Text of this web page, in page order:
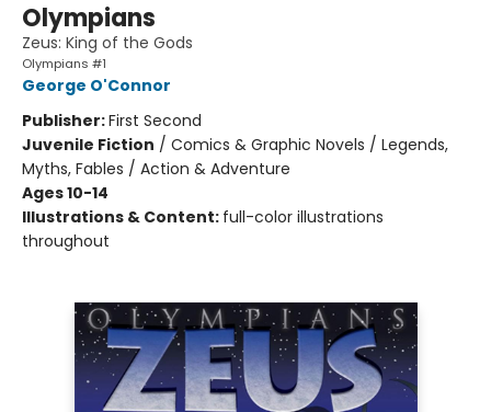
Olympians
Zeus: King of the Gods
Olympians #1
George O'Connor
Publisher:First Second
Juvenile Fiction / Comics & Graphic Novels / Legends,
Myths, Fables / Action & Adventure
Ages 10-14
Illustrations & Content: full-color illustrations
throughout